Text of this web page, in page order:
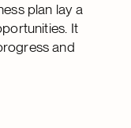
plan lay a
It
and